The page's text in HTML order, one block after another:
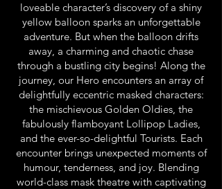
loveable character’s discovery of a shiny
yellow balloon sparks an unforgettable
adventure. But when the balloon drifts
away, a charming and chaotic chase
through a bustling city begins! Along the
journey, our Hero encounters an array of
delightfully eccentric masked characters:
the mischievous Golden Oldies, the
fabulously flamboyant Lollipop Ladies,
and the ever-so-delightful Tourists. Each
encounter brings unexpected moments of
humour, tenderness, and joy. Blending
world-class mask theatre with captivating